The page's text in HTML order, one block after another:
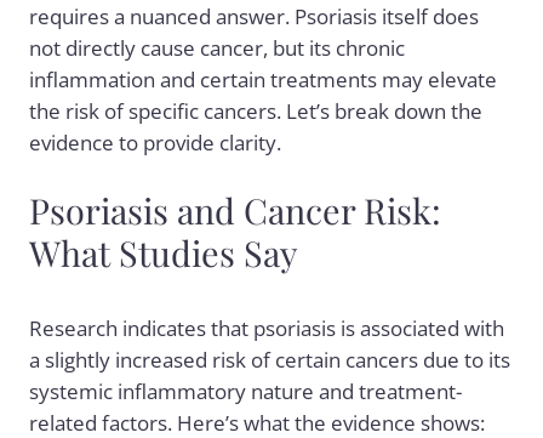
requires a nuanced answer. Psoriasis itself does
not directly cause cancer, but its chronic
inflammation and certain treatments may elevate
the risk of specific cancers. Let’s break down the
evidence to provide clarity.
Psoriasis and Cancer Risk:
What Studies Say
Research indicates that psoriasis is associated with
a slightly increased risk of certain cancers due to its
systemic inflammatory nature and treatment-
related factors. Here’s what the evidence shows: